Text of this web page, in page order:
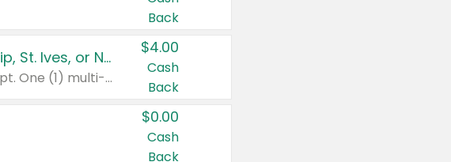
Back
Buy 3: Suave, Pond's, Caress, ChapStick, Q-Tip, St. Ives, or Noxzema Products
Any variety. Items must appear on the same receipt. One (1) multi-pack is considered one (1) item purchased.
$4.00
Cash
Back
$0.00
Cash
Back